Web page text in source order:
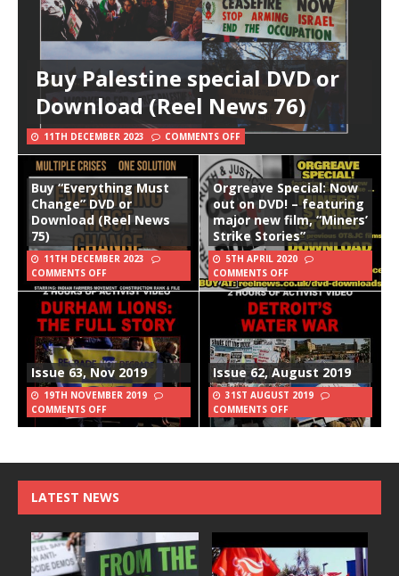
Buy Palestine special DVD or
Download (Reel News 76)
11TH DECEMBER 2023 COMMENTS OFF
Buy “Everything Must
Change” DVD or
Download (Reel News
75)
11TH DECEMBER 2023
COMMENTS OFF
Orgreave Special: Now
out on DVD! – featuring
major new film, “Miners’
Strike Stories”
5TH APRIL 2020
COMMENTS OFF
Issue 63, Nov 2019
19TH NOVEMBER 2019
COMMENTS OFF
Issue 62, August 2019
31ST AUGUST 2019
COMMENTS OFF
LATEST NEWS